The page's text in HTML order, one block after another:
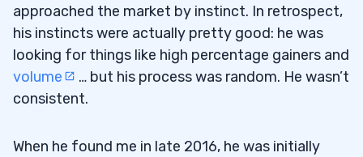
approached the market by instinct. In retrospect,
his instincts were actually pretty good: he was
looking for things like high percentage gainers and
volume
… but his process was random. He wasn’t
consistent.
When he found me in late 2016, he was initially